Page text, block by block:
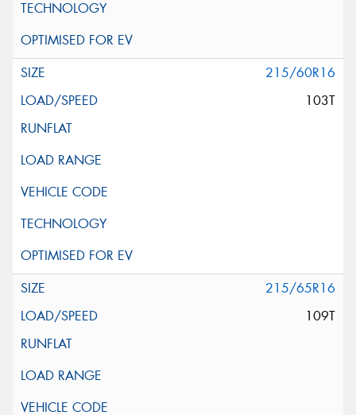
215/60R16
103T
215/65R16
109T